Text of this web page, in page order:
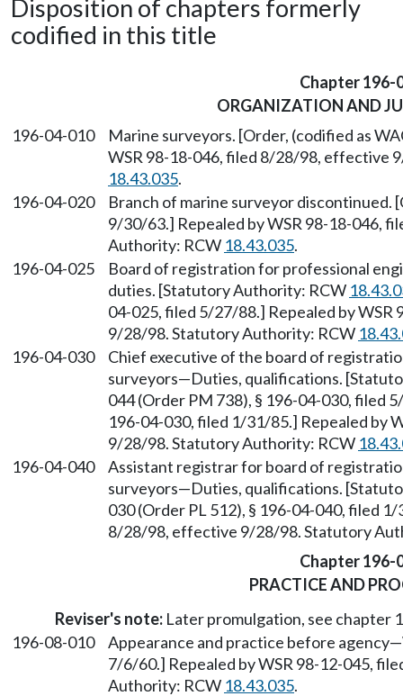
Disposition of chapters formerly
codified in this title
Chapter 196-
ORGANIZATION AND
196-04-010
Marine surveyors. [Order, (codified as
WSR 98-18-046, filed 8/28/98, effective
18.43.035.
196-04-020
Branch of marine surveyor discontinued.
9/30/63.] Repealed by WSR 98-18-046,
Authority: RCW 18.43.035.
196-04-025
Board of registration for professional
duties. [Statutory Authority: RCW
04-025, filed 5/27/88.] Repealed by
9/28/98. Statutory Authority: RCW
196-04-030
Chief executive of the board of
surveyors—Duties, qualifications.
044 (Order PM 738), § 196-04-030, filed
196-04-030, filed 1/31/85.] Repealed by
9/28/98. Statutory Authority: RCW
196-04-040
Assistant registrar for board of
surveyors—Duties, qualifications.
030 (Order PL 512), § 196-04-040, filed
8/28/98, effective 9/28/98. Statutory
Chapter 196-
PRACTICE AND
Reviser's note: Later promulgation, see chapter
196-08-010
Appearance and practice before
7/6/60.] Repealed by WSR 98-12-045,
Authority: RCW 18.43.035.